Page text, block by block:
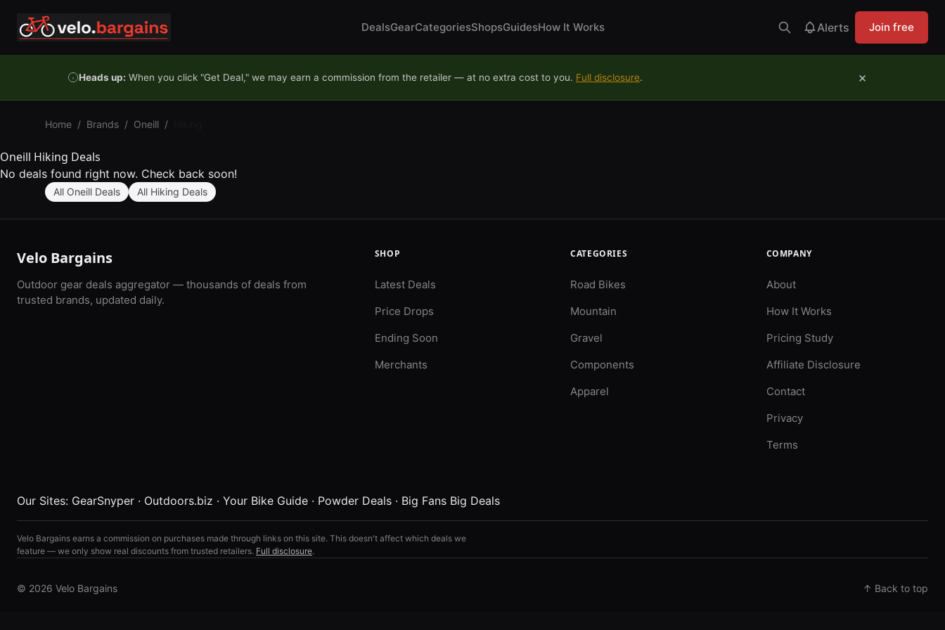
DealsGearCategoriesShopsGuidesHow It Works Alerts Join free
Heads up: When you click "Get Deal," we may earn a commission from the retailer — at no extra cost to you. Full disclosure. ×
Home / Brands / Oneill /
Oneill Hiking Deals
No deals found right now. Check back soon!
All Oneill Deals All Hiking Deals
Velo Bargains
Outdoor gear deals aggregator — thousands of deals from
trusted brands, updated daily.
SHOP
Latest Deals
Price Drops
Ending Soon
Merchants
CATEGORIES
Road Bikes
Mountain
Gravel
Components
Apparel
COMPANY
About
How It Works
Pricing Study
Affiliate Disclosure
Contact
Privacy
Terms
Our Sites: GearSnyper · Outdoors.biz · Your Bike Guide · Powder Deals · Big Fans Big Deals
Velo Bargains earns a commission on purchases made through links on this site. This doesn't affect which deals we
feature — we only show real discounts from trusted retailers. Full disclosure.
© 2026 Velo Bargains ↑ Back to top